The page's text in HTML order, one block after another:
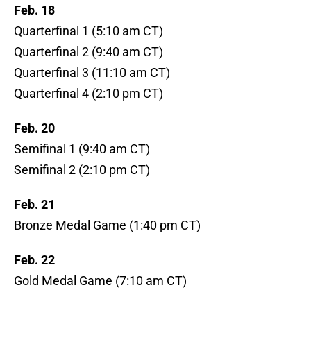
Feb. 18
Quarterfinal 1 (5:10 am CT)
Quarterfinal 2 (9:40 am CT)
Quarterfinal 3 (11:10 am CT)
Quarterfinal 4 (2:10 pm CT)
Feb. 20
Semifinal 1 (9:40 am CT)
Semifinal 2 (2:10 pm CT)
Feb. 21
Bronze Medal Game (1:40 pm CT)
Feb. 22
Gold Medal Game (7:10 am CT)